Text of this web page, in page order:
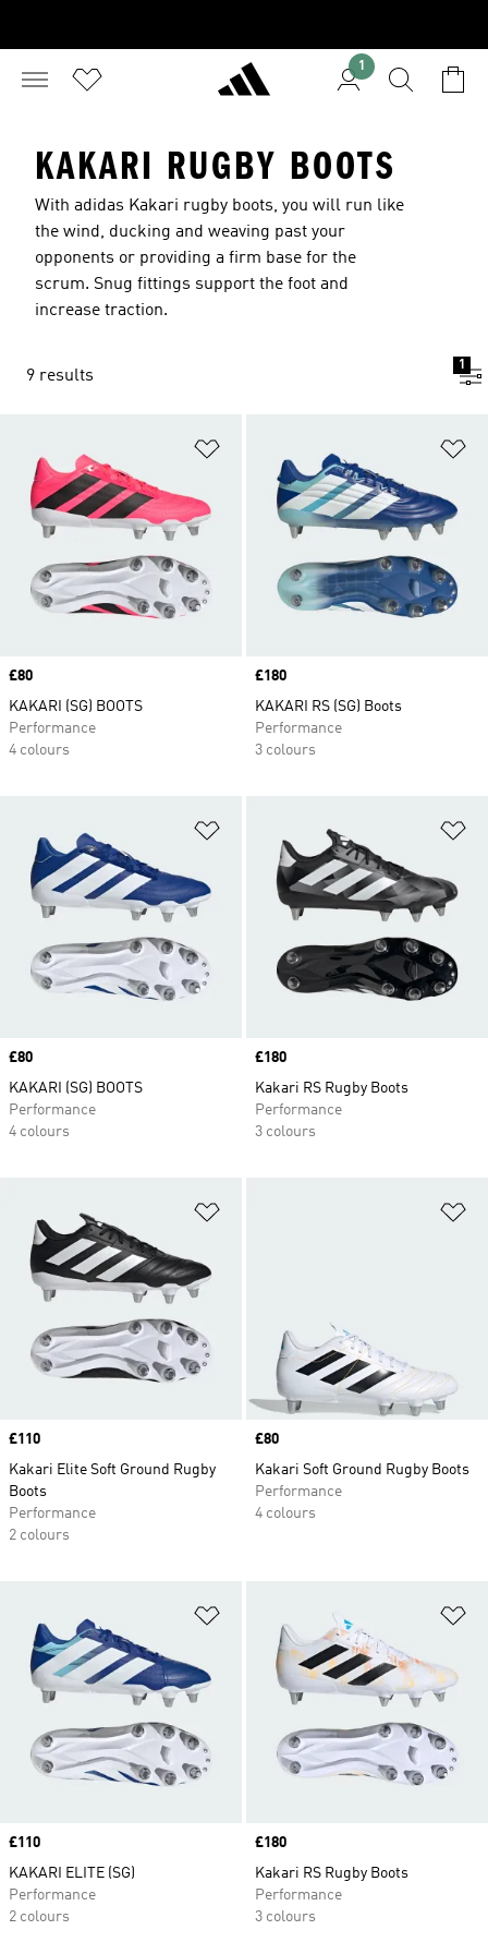
1
KAKARI RUGBY BOOTS
With adidas Kakari rugby boots, you will run like
the wind, ducking and weaving past your
opponents or providing a firm base for the
scrum. Snug fittings support the foot and
increase traction.
9 results
1
Price
£80
KAKARI (SG) BOOTS
Performance
4 colours
Price
£180
KAKARI RS (SG) Boots
Performance
3 colours
Add to Wishlist
Price
£80
KAKARI (SG) BOOTS
Performance
4 colours
Price
£180
Kakari RS Rugby Boots
Performance
3 colours
Price
£110
Kakari Elite Soft Ground Rugby
Boots
Performance
2 colours
Price
£80
Kakari Soft Ground Rugby Boots
Performance
4 colours
Add to Wishlist
Price
£110
KAKARI ELITE (SG)
Performance
2 colours
Price
£180
Kakari RS Rugby Boots
Performance
3 colours